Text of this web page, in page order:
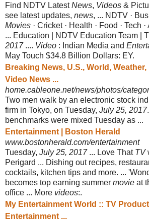
Find NDTV LatestNews, Videos &
see latest updates, news, ... NDTV ·
Movies · Cricket · Health · Food · Tech
... Education | NDTV Education Team |
2017.... Video : Indian Media and
May Touch $34.8 Billion Dollars: EY.
Breaking News, U.S., World,
Video News ...
home.cableone.net/news/photos/
Two men walk by an electronic stock
firm in Tokyo, on Tuesday, July 25, 2017
benchmarks were mixed Tuesday as ...
Entertainment | Boston Herald
www.bostonherald.com/entertainment
Tuesday, July 25, 2017... Love That TV
Perigard ... Dishing out recipes,
cocktails, kitchen tips and more. ...
becomes top earning summer movie at
office ... More videos:.
My Entertainment World :: TV
Entertainment ...